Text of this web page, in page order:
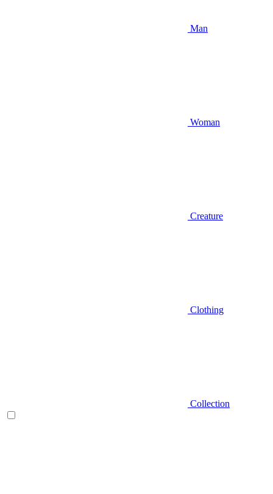
Man
Woman
Creature
Clothing
Collection